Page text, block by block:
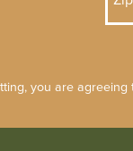
you are